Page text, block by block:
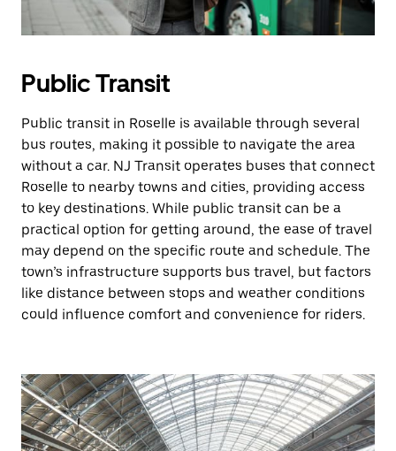
Public Transit
Public transit in Roselle is available through several
bus routes, making it possible to navigate the area
without a car. NJ Transit operates buses that connect
Roselle to nearby towns and cities, providing access
to key destinations. While public transit can be a
practical option for getting around, the ease of travel
may depend on the specific route and schedule. The
town’s infrastructure supports bus travel, but factors
like distance between stops and weather conditions
could influence comfort and convenience for riders.